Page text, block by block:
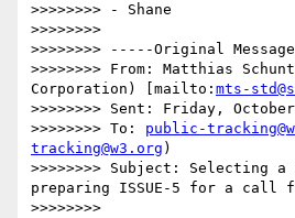
>>>>>>>> - Shane
>>>>>>>>
>>>>>>>> -----Original
>>>>>>>> From: Matthias
Corporation) [mailto: mts-
>>>>>>>> Sent: Friday,
>>>>>>>> To: public-
tracking@w3.org )
>>>>>>>> Subject: Selecting
preparing ISSUE-5 for a call
>>>>>>>>